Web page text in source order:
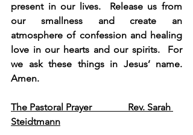
present in our lives.  Release us from
our smallness and create an
atmosphere of confession and healing
love in our hearts and our spirits.  For
we ask these things in Jesus’ name.
Amen.
The Pastoral Prayer               Rev. Sarah
Steidtmann